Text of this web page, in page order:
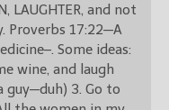
LAUGHTER, and not
Proverbs 17:22—A
Some ideas:
wine, and laugh
guy—duh) 3. Go to